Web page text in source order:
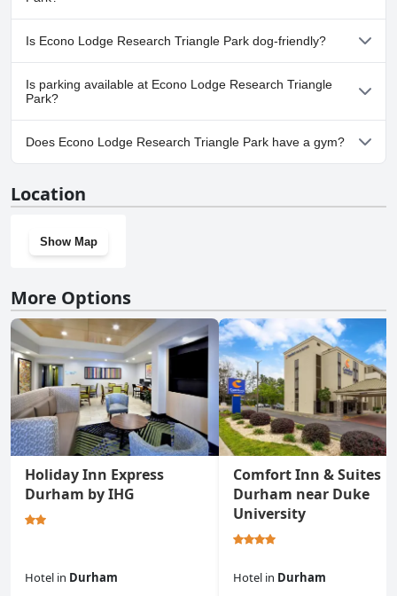
No, a spa isn't available at Econo Lodge Research Triangle Park.
Is Econo Lodge Research Triangle Park dog-friendly?
Yes, Econo Lodge Research Triangle Park welcomes dogs.
Is parking available at Econo Lodge Research Triangle
Park?
Yes, parking facilities are available at Econo Lodge Research
Triangle Park.
Does Econo Lodge Research Triangle Park have a gym?
Location
Show Map
More Options
Holiday Inn Express
Durham by IHG
Hotel in Durham
Comfort Inn & Suites
Durham near Duke
University
Hotel in Durham